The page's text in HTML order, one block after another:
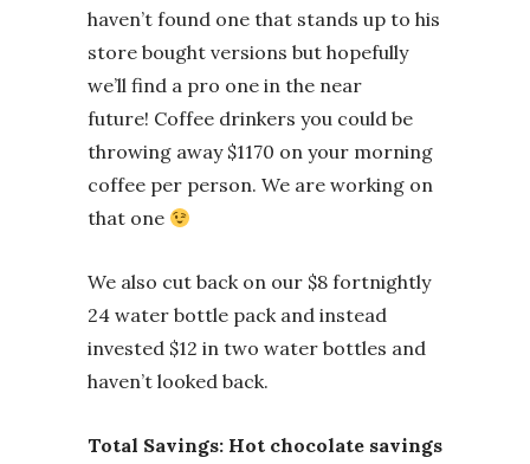
haven’t found one that stands up to his
store bought versions but hopefully
we’ll find a pro one in the near
future! Coffee drinkers you could be
throwing away $1170 on your morning
coffee per person. We are working on
that one
We also cut back on our $8 fortnightly
24 water bottle pack and instead
invested $12 in two water bottles and
haven’t looked back.
Total Savings: Hot chocolate savings